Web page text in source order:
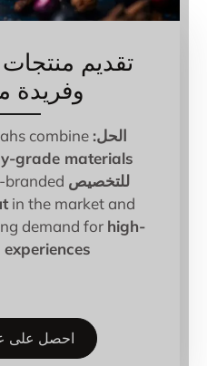
تقديم منتجات
وفريدة
الحل:Amanoo E-Hookahs combine
grade materials
للتخصيصbranded
in the market and
demand forhigh-
experiences
احصل على